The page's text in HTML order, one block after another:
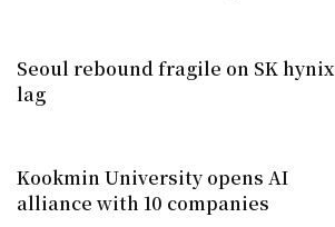
Seoul rebound fragile on SK hynix
lag
Kookmin University opens AI
alliance with 10 companies